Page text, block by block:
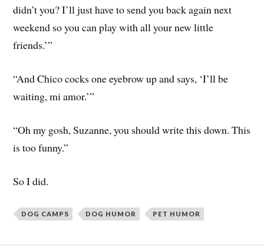
didn’t you? I’ll just have to send you back again next
weekend so you can play with all your new little
friends.’”
“And Chico cocks one eyebrow up and says, ‘I’ll be
waiting, mi amor.’”
“Oh my gosh, Suzanne, you should write this down. This
is too funny.”
So I did.
DOG CAMPS DOG HUMOR PET HUMOR